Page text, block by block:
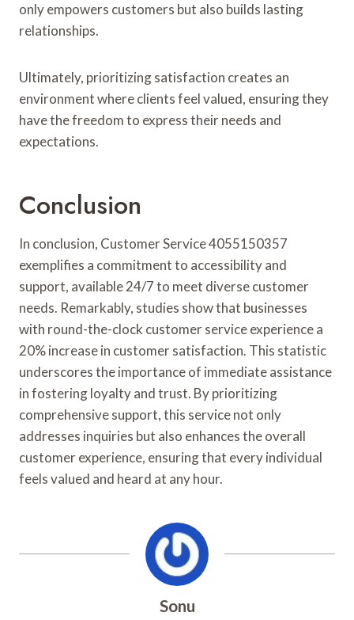
only empowers customers but also builds lasting
relationships.
Ultimately, prioritizing satisfaction creates an
environment where clients feel valued, ensuring they
have the freedom to express their needs and
expectations.
Conclusion
In conclusion, Customer Service 4055150357
exemplifies a commitment to accessibility and
support, available 24/7 to meet diverse customer
needs. Remarkably, studies show that businesses
with round-the-clock customer service experience a
20% increase in customer satisfaction. This statistic
underscores the importance of immediate assistance
in fostering loyalty and trust. By prioritizing
comprehensive support, this service not only
addresses inquiries but also enhances the overall
customer experience, ensuring that every individual
feels valued and heard at any hour.
Sonu